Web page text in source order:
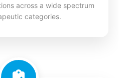
across a wide spectrum
categories.